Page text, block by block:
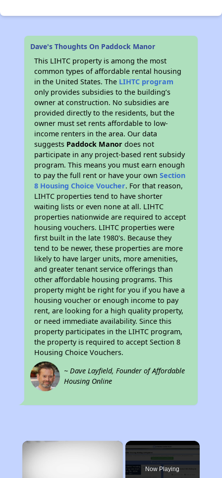
Dave's Thoughts On Paddock Manor
This LIHTC property is among the most
common types of affordable rental housing
in the United States. The LIHTC program
only provides subsidies to the building’s
owner at construction. No subsidies are
provided directly to the residents, but the
owner must set rents affordable to low-
income renters in the area. Our data
suggests Paddock Manor does not
participate in any project-based rent subsidy
program. This means you must earn enough
to pay the full rent or have your ownSection
8 Housing Choice Voucher. For that reason,
LIHTC properties tend to have shorter
waiting lists or even none at all. LIHTC
properties nationwide are required to accept
housing vouchers. LIHTC properties were
first built in the late 1980's. Because they
tend to be newer, these properties are more
likely to have larger units, more amenities,
and greater tenant service offerings than
other affordable housing programs. This
property might be right for you if you have a
housing voucher or enough income to pay
rent, are looking for a high quality property,
or need immediate availability. Since this
property participates in the LIHTC program,
the property is required to accept Section 8
Housing Choice Vouchers.
~ Dave Layfield, Founder of Affordable
Housing Online
×
Now Playing